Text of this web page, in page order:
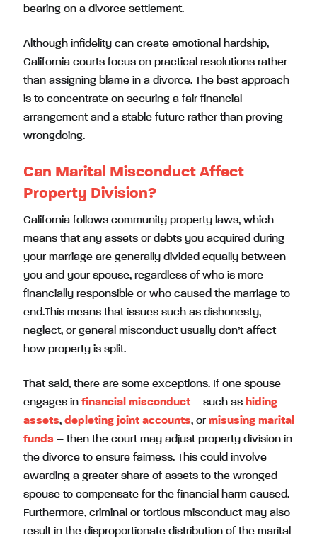
bearing on a divorce settlement.
Although infidelity can create emotional hardship,
California courts focus on practical resolutions rather
than assigning blame in a divorce. The best approach
is to concentrate on securing a fair financial
arrangement and a stable future rather than proving
wrongdoing.
Can Marital Misconduct Affect
Property Division?
California follows community property laws, which
means that any assets or debts you acquired during
your marriage are generally divided equally between
you and your spouse, regardless of who is more
financially responsible or who caused the marriage to
end.This means that issues such as dishonesty,
neglect, or general misconduct usually don’t affect
how property is split.
That said, there are some exceptions. If one spouse
engages in financial misconduct – such as hiding
assets, depleting joint accounts, or misusing marital
funds – then the court may adjust property division in
the divorce to ensure fairness. This could involve
awarding a greater share of assets to the wronged
spouse to compensate for the financial harm caused.
Furthermore, criminal or tortious misconduct may also
result in the disproportionate distribution of the marital